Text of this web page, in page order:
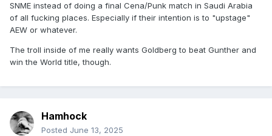
SNME instead of doing a final Cena/Punk match in Saudi Arabia
of all fucking places. Especially if their intention is to "upstage"
AEW or whatever.
The troll inside of me really wants Goldberg to beat Gunther and
win the World title, though.
Hamhock
Posted June 13, 2025